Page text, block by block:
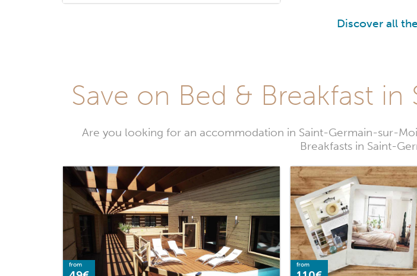
Discover all
Save on Bed & Breakfast
Are you looking for an accommodation in Saint-Germain-sur-
Breakfasts in Saint-
from from